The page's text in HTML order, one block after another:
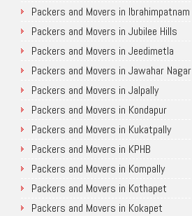
Packers and Movers in Ibrahimpatnam
Packers and Movers in Jubilee Hills
Packers and Movers in Jeedimetla
Packers and Movers in Jawahar Nagar
Packers and Movers in Jalpally
Packers and Movers in Kondapur
Packers and Movers in Kukatpally
Packers and Movers in KPHB
Packers and Movers in Kompally
Packers and Movers in Kothapet
Packers and Movers in Kokapet